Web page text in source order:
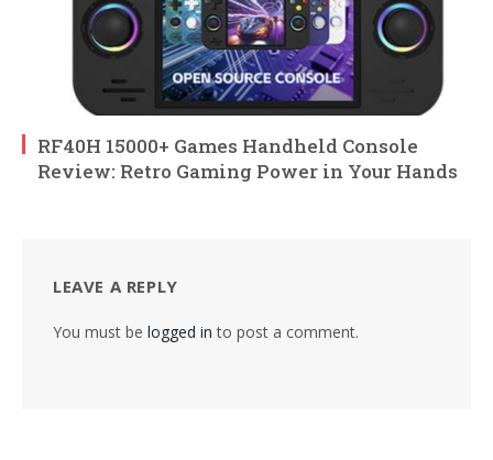
RF40H 15000+ Games Handheld Console
Review: Retro Gaming Power in Your Hands
LEAVE A REPLY
You must be logged in to post a comment.